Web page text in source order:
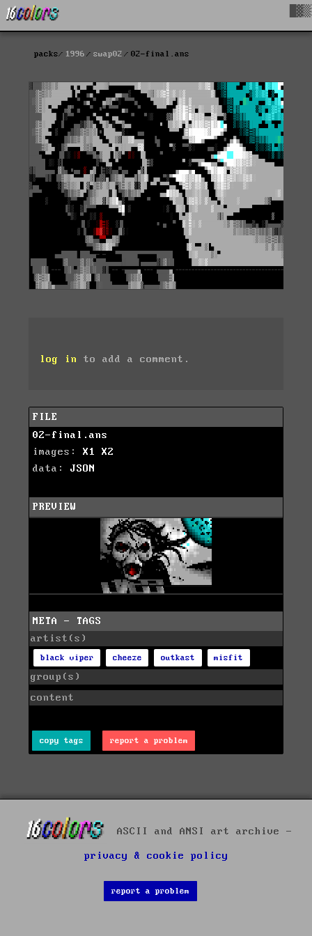
packs 1996 swap02 02-final.ans
log in to add a comment.
FILE
02-final.ans
images: X1
X2
data: JSON
PREVIEW
META - TAGS
artist(s)
black viper cheeze outkast misfit
group(s)
content
copy tags report a problem
ASCII and ANSI art archive -
privacy & cookie policy
report a problem